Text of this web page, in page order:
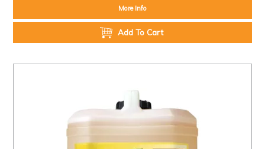
More Info
Add To Cart